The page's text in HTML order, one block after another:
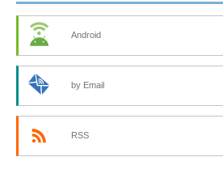
Android
by Email
RSS